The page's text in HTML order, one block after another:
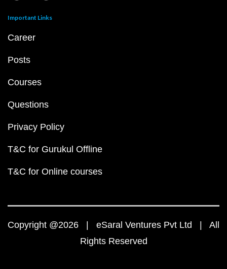
Important Links
Career
Posts
Courses
Questions
Privacy Policy
T&C for Gurukul Offline
T&C for Online courses
Copyright @2026 | eSaral Ventures Pvt Ltd | All
Rights Reserved